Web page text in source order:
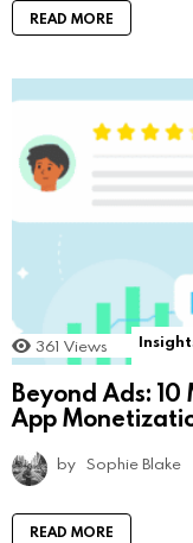
READ MORE
361 Views
Beyond Ads:
App
by Sophie Blake
READ MORE